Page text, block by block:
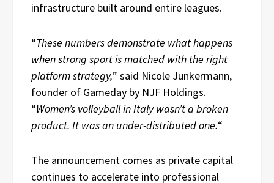
infrastructure built around entire leagues.
“These numbers demonstrate what happens
when strong sport is matched with the right
platform strategy,” said Nicole Junkermann,
founder of Gameday by NJF Holdings.
“Women’s volleyball in Italy wasn’t a broken
product. It was an under-distributed one.“
The announcement comes as private capital
continues to accelerate into professional